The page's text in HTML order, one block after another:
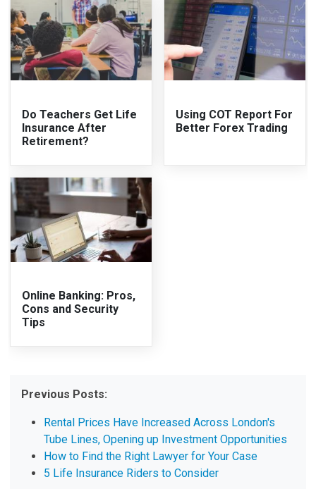
Do Teachers Get Life
Insurance After
Retirement?
Using COT Report For
Better Forex Trading
Online Banking: Pros,
Cons and Security
Tips
Previous Posts:
Rental Prices Have Increased Across London's
Tube Lines, Opening up Investment Opportunities
How to Find the Right Lawyer for Your Case
5 Life Insurance Riders to Consider